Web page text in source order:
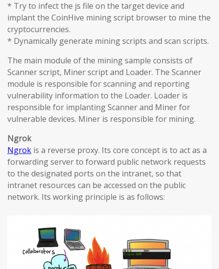
* Try to infect the js file on the target device and
implant the CoinHive mining script browser to mine the
cryptocurrencies.
* Dynamically generate mining scripts and scan scripts.
The main module of the mining sample consists of
Scanner script, Miner script and Loader. The Scanner
module is responsible for scanning and reporting
vulnerability information to the Loader. Loader is
responsible for implanting Scanner and Miner for
vulnerable devices. Miner is responsible for mining.
Ngrok
Ngrok is a reverse proxy. Its core concept is to act as a
forwarding server to forward public network requests
to the designated ports on the intranet, so that
intranet resources can be accessed on the public
network. Its working principle is as follows: